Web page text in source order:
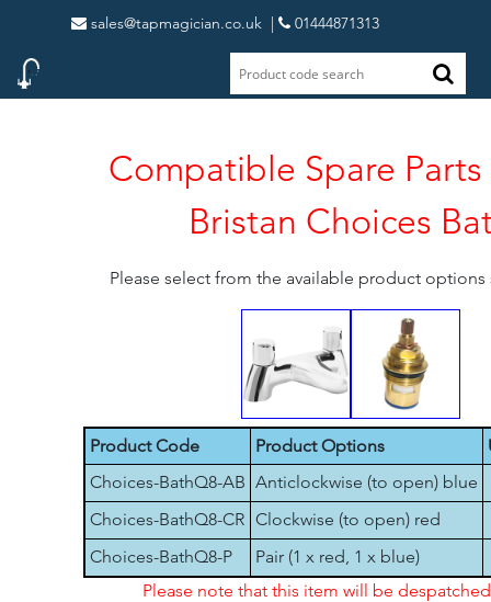
sales@tapmagician.co.uk | 01444871313
Compatible Spare
Bristan Choices
Please select from the available product
Product Code Product Options
Choices-BathQ8-AB Anticlockwise (to open) blue
Choices-BathQ8-CR Clockwise (to open) red
Choices-BathQ8-P
Pair (1 x red, 1 x blue)
Please note that this item will be